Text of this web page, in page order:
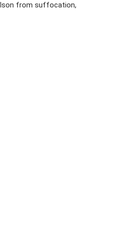
from suffocation,